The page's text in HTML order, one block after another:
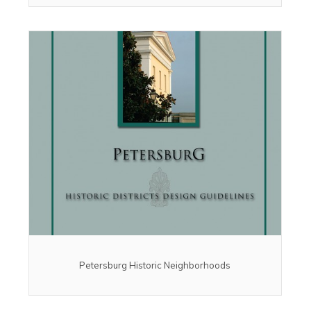
Petersburg Historic Neighborhoods